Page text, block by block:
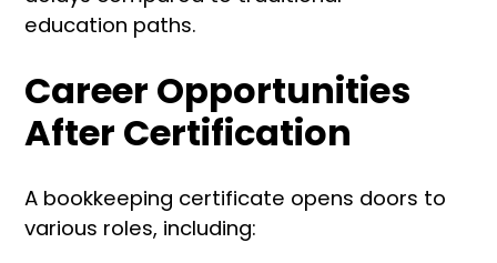
education paths.
Career Opportunities
After Certification
A bookkeeping certificate opens doors to
various roles, including: